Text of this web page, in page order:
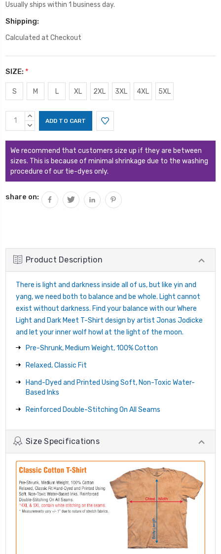
Usually ships within 1 business day.
Shipping:
Calculated at Checkout
SIZE: *
S M L XL 2XL 3XL 4XL 5XL
Current
Stock:
INCREASE
QUANTITY:
DECREASE
We recommend that customers size up if they are between
sizes. This is because of minimal shrinkage due to the washing
procedure of our tie-dyes only.
share on:
Product Description
There is light and darkness inside all of us, but like yin and
yang, we need both to balance and be whole. Light cannot
exist without darkness. Find your balance with our Where
Light and Dark Meet T-Shirt design by artist Jonas Jodicke
and let your inner wolf howl at the light of the moon.
Pre-Shrunk, Medium Weight, 100% Cotton
Relaxed, Classic Fit
Hand-Dyed and Printed Using Soft, Non-Toxic Water-
Based Inks
Reinforced Double-Stitching On All Seams
Size Specifications